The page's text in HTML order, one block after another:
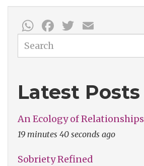
WhatsApp
Facebook
Twitter
Search
Latest Posts
An Ecology of Relationships
19 minutes 40 seconds ago
Sobriety Refined